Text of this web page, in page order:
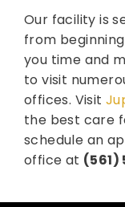
Our facility is
from
you time and
to visit
offices. Visit
the best care
schedule an
office at (561)